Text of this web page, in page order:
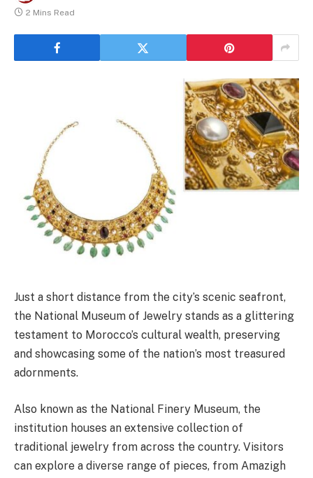
2 Mins Read
Just a short distance from the city’s scenic seafront,
the National Museum of Jewelry stands as a glittering
testament to Morocco’s cultural wealth, preserving
and showcasing some of the nation’s most treasured
adornments.
Also known as the National Finery Museum, the
institution houses an extensive collection of
traditional jewelry from across the country. Visitors
can explore a diverse range of pieces, from Amazigh